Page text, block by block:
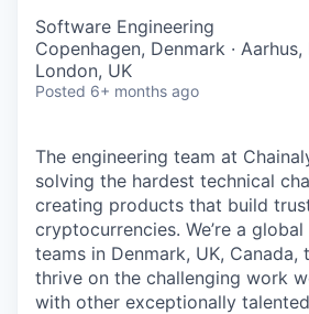
Software Engineering
Copenhagen, Denmark · Aarhus,
London, UK
Posted 6+ months ago
The engineering team at
solving the hardest technical
creating products that build
cryptocurrencies. We’re a
teams in Denmark, UK, Canada,
thrive on the challenging work
with other exceptionally